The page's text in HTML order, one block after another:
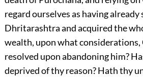
regard ourselves as having already
Dhritarashtra and acquired the
wealth, upon what considerations,
resolved upon abandoning him?
deprived of thy reason? Hath thy